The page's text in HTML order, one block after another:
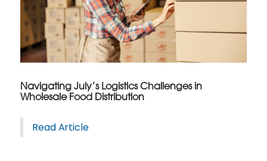
Navigating July’s Logistics Challenges in
Wholesale Food Distribution
Read Article